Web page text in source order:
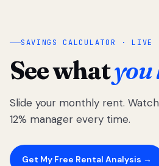
SAVINGS CALCULATOR · LIVE
See whatyou
Slide your monthly rent.
12% manager every time.
Get My Free Rental Analysis →